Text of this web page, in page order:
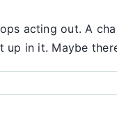
acting out. A
in it. Maybe